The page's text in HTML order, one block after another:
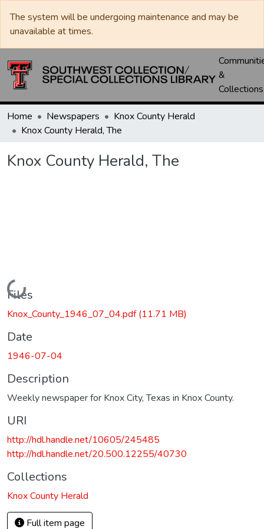
The system will be undergoing maintenance and may be
unavailable at times.
&
Collections
Home Newspapers
Knox County Herald
Knox County Herald, The
Knox County Herald, The
Loading...
Files
Knox_County_1946_07_04.pdf(11.71 MB)
Date
1946-07-04
Description
Weekly newspaper for Knox City, Texas in Knox County.
URI
http://hdl.handle.net/10605/245485
http://hdl.handle.net/20.500.12255/40730
Collections
Knox County Herald
Full item page